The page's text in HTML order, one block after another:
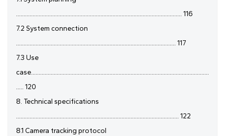
.............................................................................................................. 116
7.2 System connection
.......................................................................................................... 117
7.3 Use
case......................................................................................................................
..... 120
8. Technical specifications
............................................................................................................ 122
8.1 Camera tracking protocol